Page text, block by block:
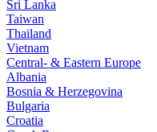
Sri Lanka
Taiwan
Thailand
Vietnam
Central- & Eastern Europe
Albania
Bosnia & Herzegovina
Bulgaria
Croatia